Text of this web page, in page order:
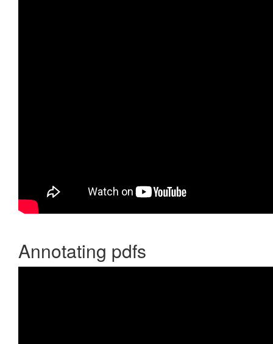
Annotating pdfs